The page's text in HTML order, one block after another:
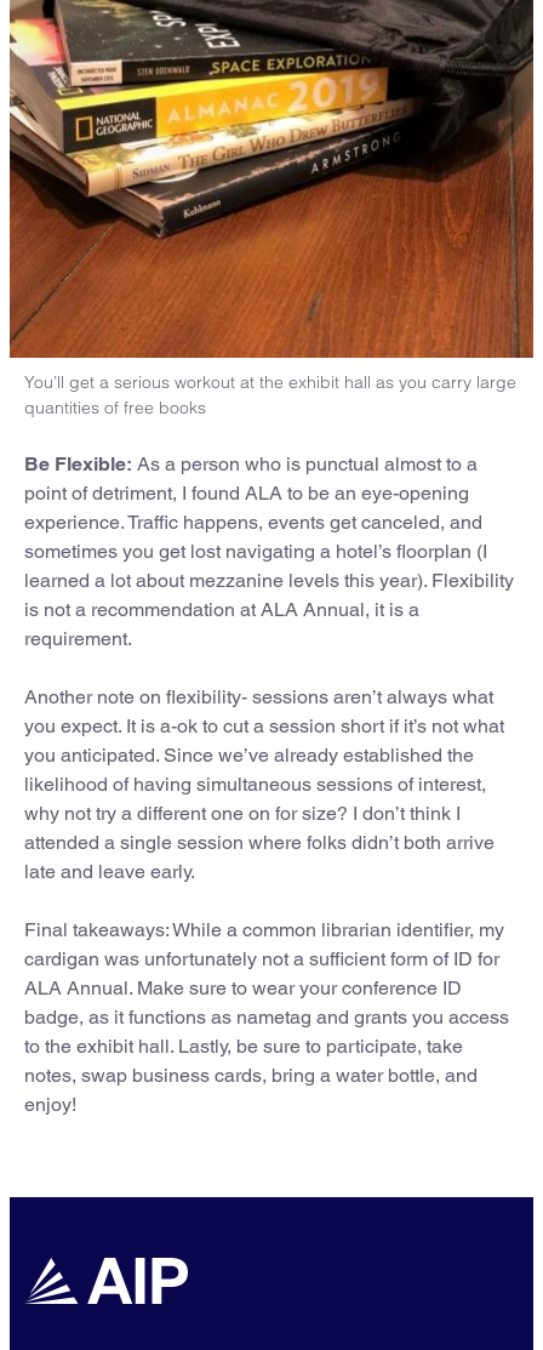
You’ll get a serious workout at the exhibit hall as you carry large
quantities of free books
Be Flexible: As a person who is punctual almost to a
point of detriment, I found ALA to be an eye-opening
experience. Traffic happens, events get canceled, and
sometimes you get lost navigating a hotel’s floorplan (I
learned a lot about mezzanine levels this year). Flexibility
is not a recommendation at ALA Annual, it is a
requirement.
Another note on flexibility- sessions aren’t always what
you expect. It is a-ok to cut a session short if it’s not what
you anticipated. Since we’ve already established the
likelihood of having simultaneous sessions of interest,
why not try a different one on for size? I don’t think I
attended a single session where folks didn’t both arrive
late and leave early.
Final takeaways: While a common librarian identifier, my
cardigan was unfortunately not a sufficient form of ID for
ALA Annual. Make sure to wear your conference ID
badge, as it functions as nametag and grants you access
to the exhibit hall. Lastly, be sure to participate, take
notes, swap business cards, bring a water bottle, and
enjoy!